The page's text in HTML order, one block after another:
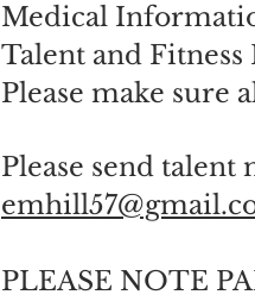
Medical
Talent and Fitness
Please make sure
Please send
PLEASE NOTE